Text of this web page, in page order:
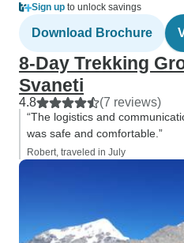
Sign up to unlock savings
Download Brochure
8-Day Trekking
Svaneti
4.8 (7 reviews)
“The logistics and
was safe and comfortable.”
Robert, traveled in July